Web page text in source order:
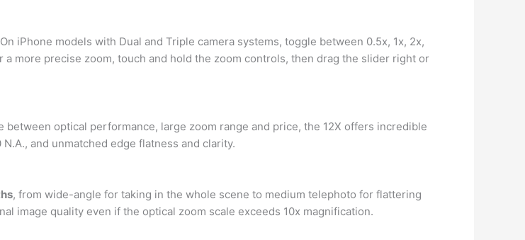
iPhone models with Dual and Triple camera systems, toggle between 0.5x, 1x, 2x,
more precise zoom, touch and hold the zoom controls, then drag the slider right or
optical performance, large zoom range and price, the 12X offers incredible
and unmatched edge flatness and clarity.
, from wide-angle for taking in the whole scene to medium telephoto for flattering
image quality even if the optical zoom scale exceeds 10x magnification.